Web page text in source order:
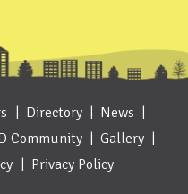
Directory
News
Community
Gallery
Privacy Policy